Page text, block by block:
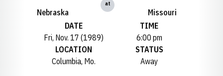
Nebraska
at
Missouri
DATE
Fri, Nov. 17 (1989)
TIME
6:00 pm
LOCATION
Columbia, Mo.
STATUS
Away